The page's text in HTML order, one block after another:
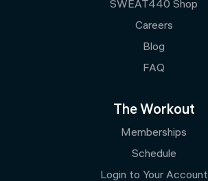
SWEAT440 Shop
Careers
Blog
FAQ
The Workout
Memberships
Schedule
Login to Your Account